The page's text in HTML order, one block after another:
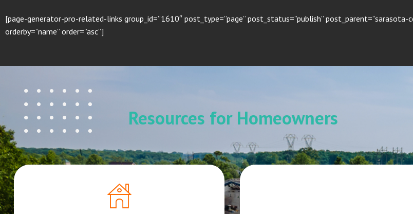
[page-generator-pro-related-links group_id=”1610″ post_type=”page” post_status=”publish”
orderby=”name” order=”asc”]
Resources for Homeowners